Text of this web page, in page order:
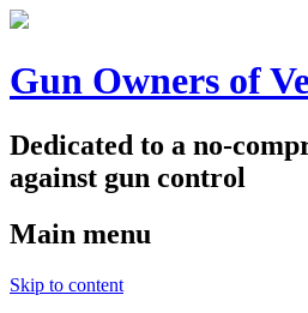
Gun Owners of
Dedicated to a no-
against gun control
Main menu
Skip to content